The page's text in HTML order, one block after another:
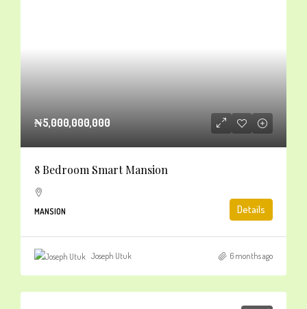
₦5,000,000,000
8 Bedroom Smart Mansion
MANSION Details
Joseph Utuk 6 months ago